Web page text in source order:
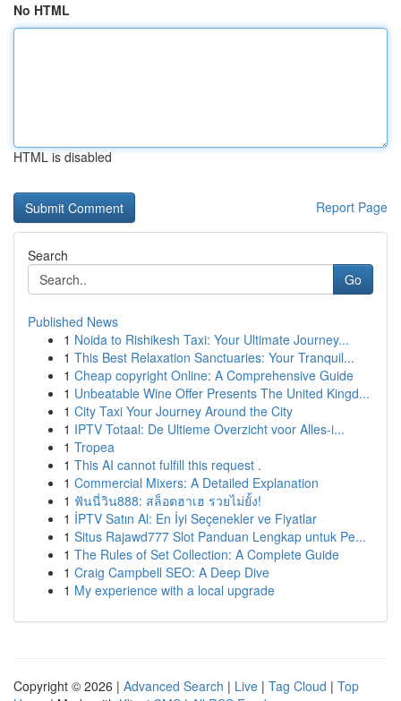
No HTML
HTML is disabled
Report Page
Search
Go
Published News
1 Noida to Rishikesh Taxi: Your Ultimate Journey...
1 This Best Relaxation Sanctuaries: Your Tranquil...
1 Cheap copyright Online: A Comprehensive Guide
1 Unbeatable Wine Offer Presents The United Kingd...
1 City Taxi Your Journey Around the City
1 IPTV Totaal: De Ultieme Overzicht voor Alles-i...
1 Tropea
1 This AI cannot fulfill this request .
1 Commercial Mixers: A Detailed Explanation
1 ฟันนี่วิน888: สล็อตฮาเฮ รวยไม่ยั้ง!
1 İPTV Satın Al: En İyi Seçenekler ve Fiyatlar
1 Situs Rajawd777 Slot Panduan Lengkap untuk Pe...
1 The Rules of Set Collection: A Complete Guide
1 Craig Campbell SEO: A Deep Dive
1 My experience with a local upgrade
Copyright © 2026 | Advanced Search | Live | Tag Cloud | Top